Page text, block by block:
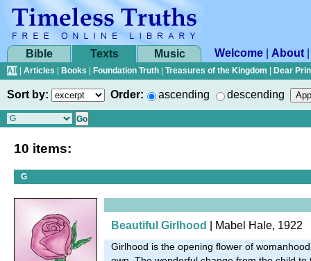
Bible Texts Music Welcome About
All Articles Books Foundation Truth Treasures of the Kingdom Dear
Sort by: Order: ascending descending
10 items:
G
Beautiful Girlhood | Mabel Hale, 1922
Girlhood is the opening flower of